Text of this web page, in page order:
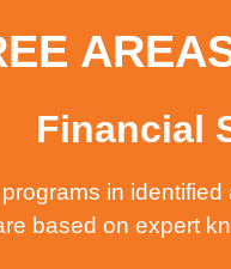
Financial
in
based on expert